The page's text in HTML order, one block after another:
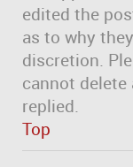
edited the
as to why
discretion.
cannot delete
replied.
Top